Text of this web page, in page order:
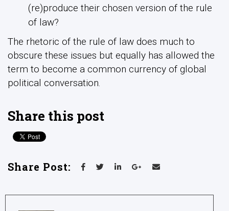
(re)produce their chosen version of the rule
of law?
The rhetoric of the rule of law does much to
obscure these issues but equally has allowed the
term to become a common currency of global
political conversation.
Share this post
Share Post: